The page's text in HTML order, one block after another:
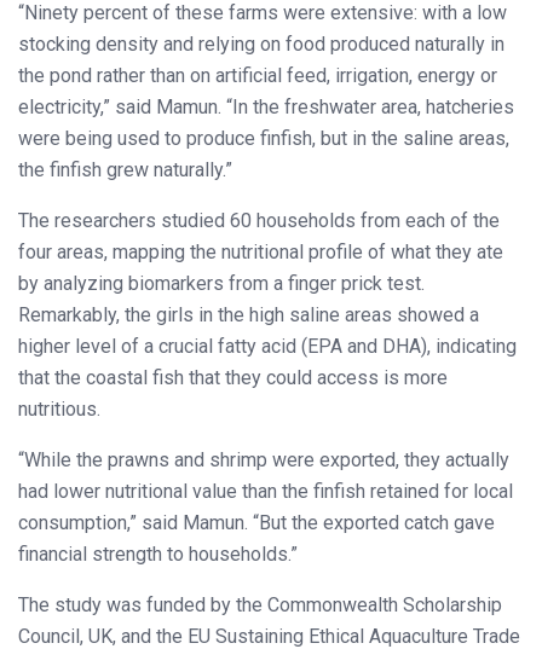
“Ninety percent of these farms were extensive: with a low
stocking density and relying on food produced naturally in
the pond rather than on artificial feed, irrigation, energy or
electricity,” said Mamun. “In the freshwater area, hatcheries
were being used to produce finfish, but in the saline areas,
the finfish grew naturally.”
The researchers studied 60 households from each of the
four areas, mapping the nutritional profile of what they ate
by analyzing biomarkers from a finger prick test.
Remarkably, the girls in the high saline areas showed a
higher level of a crucial fatty acid (EPA and DHA), indicating
that the coastal fish that they could access is more
nutritious.
“While the prawns and shrimp were exported, they actually
had lower nutritional value than the finfish retained for local
consumption,” said Mamun. “But the exported catch gave
financial strength to households.”
The study was funded by the Commonwealth Scholarship
Council, UK, and the EU Sustaining Ethical Aquaculture Trade